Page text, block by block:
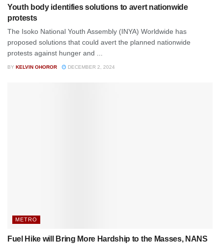
Youth body identifies solutions to avert nationwide
protests
The Isoko National Youth Assembly (INYA) Worldwide has
proposed solutions that could avert the planned nationwide
protests against hunger and ...
BY KELVIN OHOROR DECEMBER 2, 2024
METRO
Fuel Hike will Bring More Hardship to the Masses, NANS